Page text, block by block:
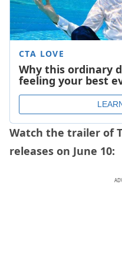
Watch the trailer of
releases on June 10: